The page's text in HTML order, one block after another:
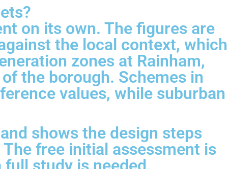
on its own. The figures are
the local context, which
zones at Rainham,
the borough. Schemes in
values, while suburban
shows the design steps
free initial assessment is